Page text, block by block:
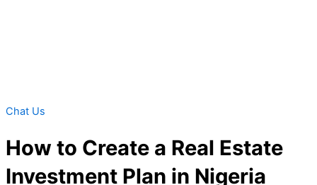
Chat Us
How to Create a Real Estate
Investment Plan in Nigeria